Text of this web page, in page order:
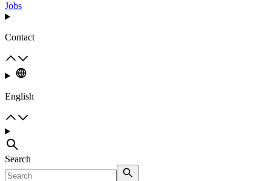
Jobs
Contact
English
Search